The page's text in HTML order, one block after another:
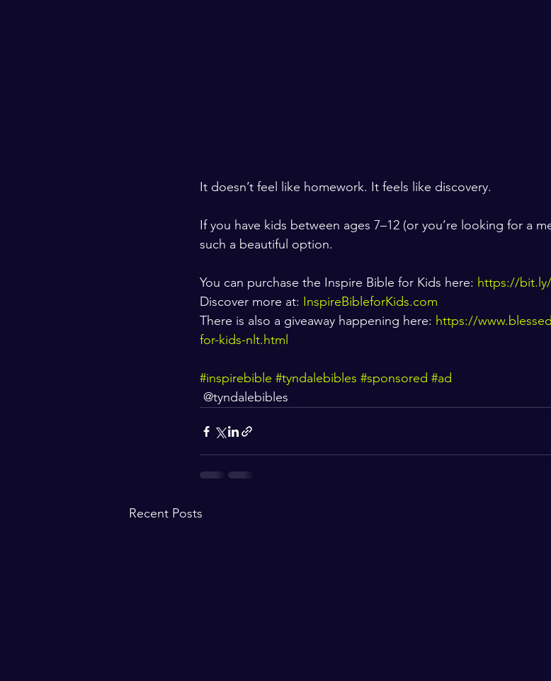
It doesn’t feel like homework. It feels like discovery.
If you have kids between ages 7–12 (or you’re looking for a
such a beautiful option.
You can purchase the Inspire Bible for Kids here: https://
Discover more at: InspireBibleforKids.com
There is also a giveaway happening here: https://
for-kids-nlt.html
#inspirebible #tyndalebibles #sponsored #ad
@tyndalebibles
Recent Posts